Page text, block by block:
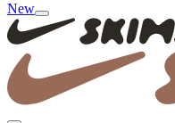
New